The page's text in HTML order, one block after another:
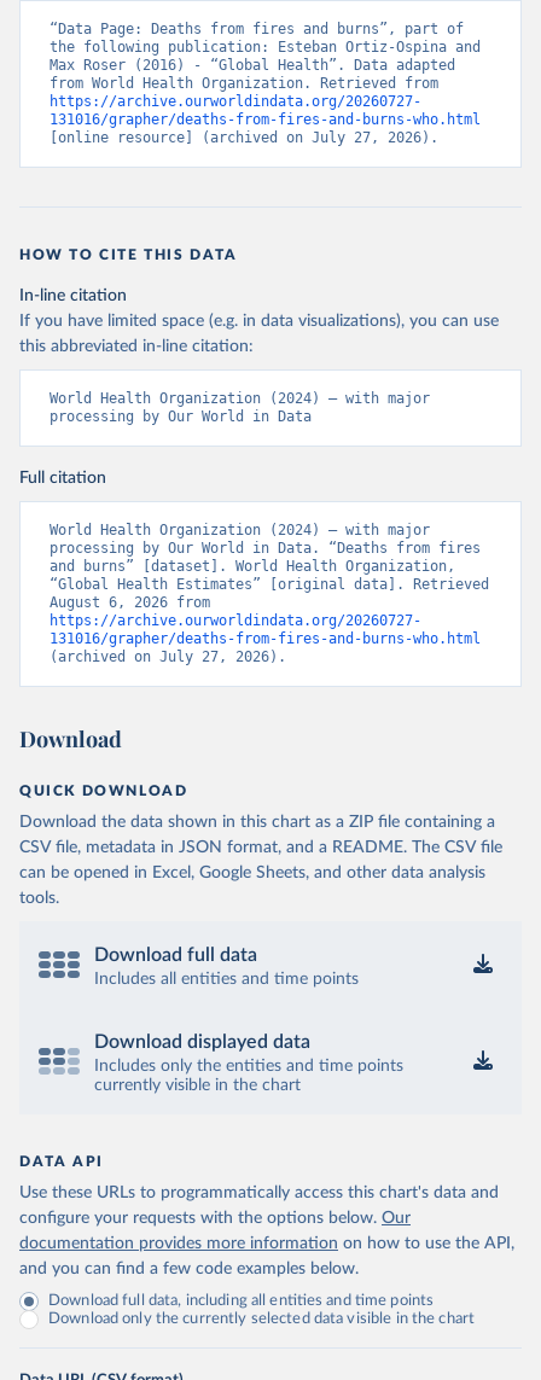
“Data Page: Deaths from fires and burns”, part of
the following publication: Esteban Ortiz-Ospina and
Max Roser (2016) - “Global Health”. Data adapted
https://archive.ourworldindata.org/20260727-
131016/grapher/deaths-from-fires-and-burns-who.html
[online resource] (archived on July 27, 2026).
HOW TO CITE THIS DATA
In-line citation
If you have limited space (e.g. in data visualizations), you can use
this abbreviated in-line citation:
World Health Organization (2024) – with major
processing by Our World in Data
Full citation
World Health Organization (2024) – with major
processing by Our World in Data. “Deaths from fires
and burns” [dataset]. World Health Organization,
“Global Health Estimates” [original data]. Retrieved
https://archive.ourworldindata.org/20260727-
131016/grapher/deaths-from-fires-and-burns-who.html
(archived on July 27, 2026).
Download
QUICK DOWNLOAD
Download the data shown in this chart as a ZIP file containing a
CSV file, metadata in JSON format, and a README. The CSV file
can be opened in Excel, Google Sheets, and other data analysis
tools.
Download full data
Includes all entities and time points
Download displayed data
Includes only the entities and time points
currently visible in the chart
DATA API
Use these URLs to programmatically access this chart's data and
configure your requests with the options below. Our
documentation provides more information on how to use the API,
and you can find a few code examples below.
Download full data, including all entities and time points
Download only the currently selected data visible in the chart